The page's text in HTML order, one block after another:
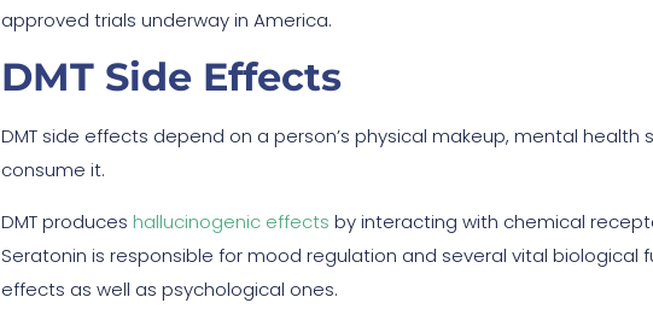
approved trials underway in America.
DMT Side Effects
DMT side effects depend on a person’s physical makeup, mental
consume it.
DMT produces hallucinogenic effects by interacting with chemical
Seratonin is responsible for mood regulation and several vital biological
effects as well as psychological ones.